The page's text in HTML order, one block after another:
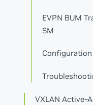
EVPN BUM
SM
Configuration
VXLAN Active-